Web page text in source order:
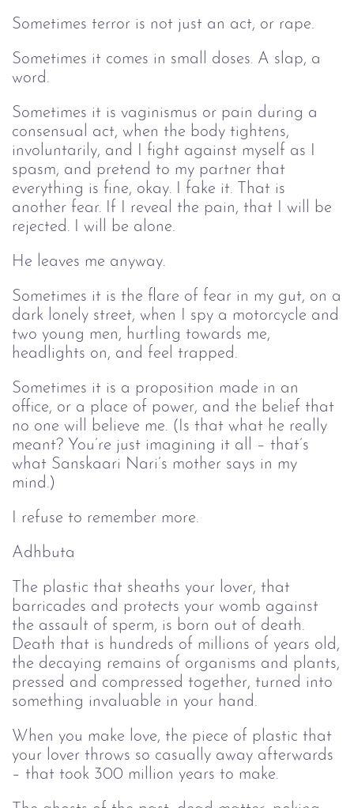
Sometimes terror is not just an act, or rape.
Sometimes it comes in small doses. A slap, a
word.
Sometimes it is vaginismus or pain during a
consensual act, when the body tightens,
involuntarily, and I fight against myself as I
spasm, and pretend to my partner that
everything is fine, okay. I fake it. That is
another fear. If I reveal the pain, that I will be
rejected. I will be alone.
He leaves me anyway.
Sometimes it is the flare of fear in my gut, on a
dark lonely street, when I spy a motorcycle and
two young men, hurtling towards me,
headlights on, and feel trapped.
Sometimes it is a proposition made in an
office, or a place of power, and the belief that
no one will believe me. (Is that what he really
meant? You’re just imagining it all – that’s
what Sanskaari Nari’s mother says in my
mind.)
I refuse to remember more.
Adhbuta
The plastic that sheaths your lover, that
barricades and protects your womb against
the assault of sperm, is born out of death.
Death that is hundreds of millions of years old,
the decaying remains of organisms and plants,
pressed and compressed together, turned into
something invaluable in your hand.
When you make love, the piece of plastic that
your lover throws so casually away afterwards
– that took 300 million years to make.